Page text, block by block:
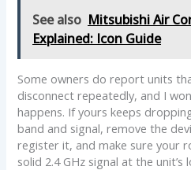
See also Mitsubishi Air
Explained: Icon Guide
Some owners do report units
disconnect repeatedly, and I
happens. If yours keeps
band and signal, remove the
register it, and make sure your
solid 2.4 GHz signal at the